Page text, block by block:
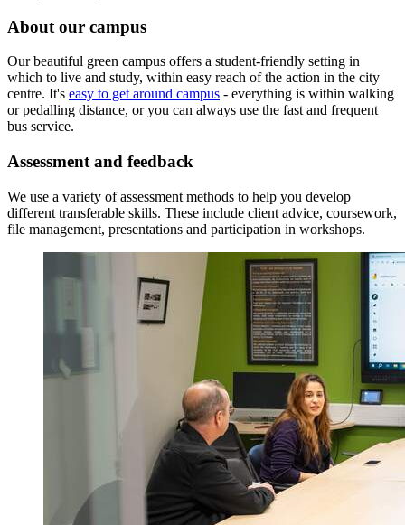
About our campus
Our beautiful green campus offers a student-friendly setting in
which to live and study, within easy reach of the action in the city
centre. It's easy to get around campus - everything is within walking
or pedalling distance, or you can always use the fast and frequent
bus service.
Assessment and feedback
We use a variety of assessment methods to help you develop
different transferable skills. These include client advice, coursework,
file management, presentations and participation in workshops.